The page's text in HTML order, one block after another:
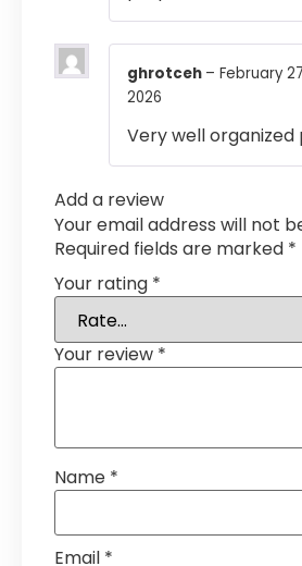
ghrotceh – February
2026
Very well
Add a review
Your email address will not
Required fields are marked *
Your rating *
Your review *
Name *
Email *